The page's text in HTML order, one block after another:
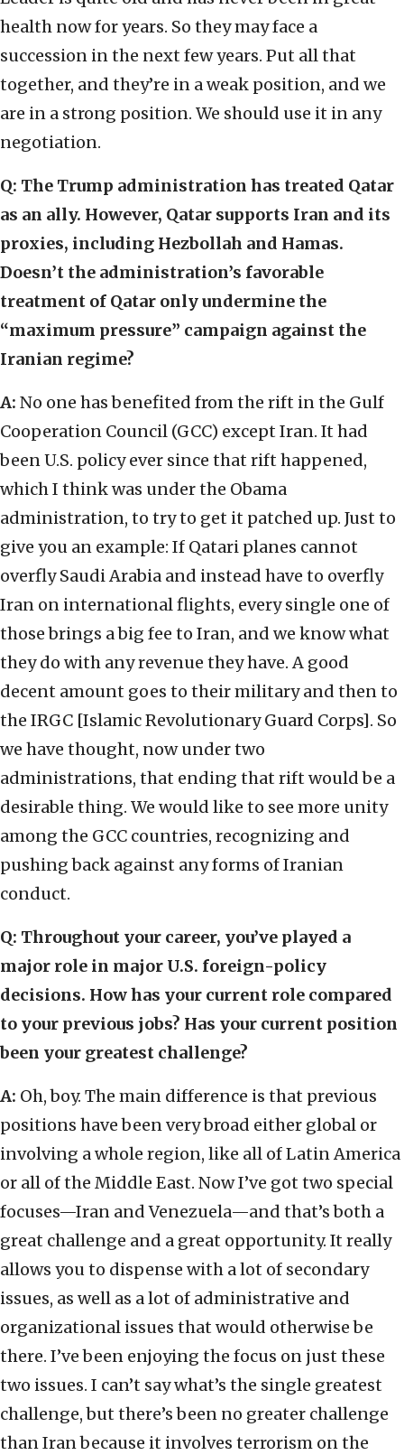
health now for years. So they may face a
succession in the next few years. Put all that
together, and they’re in a weak position, and we
are in a strong position. We should use it in any
negotiation.
Q: The Trump administration has treated Qatar
as an ally. However, Qatar supports Iran and its
proxies, including Hezbollah and Hamas.
Doesn’t the administration’s favorable
treatment of Qatar only undermine the
“maximum pressure” campaign against the
Iranian regime?
A: No one has benefited from the rift in the Gulf
Cooperation Council (GCC) except Iran. It had
been U.S. policy ever since that rift happened,
which I think was under the Obama
administration, to try to get it patched up. Just to
give you an example: If Qatari planes cannot
overfly Saudi Arabia and instead have to overfly
Iran on international flights, every single one of
those brings a big fee to Iran, and we know what
they do with any revenue they have. A good
decent amount goes to their military and then to
the IRGC [Islamic Revolutionary Guard Corps]. So
we have thought, now under two
administrations, that ending that rift would be a
desirable thing. We would like to see more unity
among the GCC countries, recognizing and
pushing back against any forms of Iranian
conduct.
Q: Throughout your career, you’ve played a
major role in major U.S. foreign-policy
decisions. How has your current role compared
to your previous jobs? Has your current position
been your greatest challenge?
A: Oh, boy. The main difference is that previous
positions have been very broad either global or
involving a whole region, like all of Latin America
or all of the Middle East. Now I’ve got two special
focuses—Iran and Venezuela—and that’s both a
great challenge and a great opportunity. It really
allows you to dispense with a lot of secondary
issues, as well as a lot of administrative and
organizational issues that would otherwise be
there. I’ve been enjoying the focus on just these
two issues. I can’t say what’s the single greatest
challenge, but there’s been no greater challenge
than Iran because it involves terrorism on the